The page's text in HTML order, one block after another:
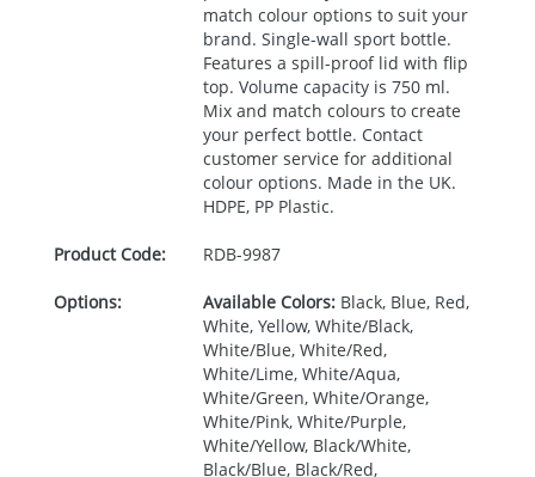
match colour options to suit your
brand. Single-wall sport bottle.
Features a spill-proof lid with flip
top. Volume capacity is 750 ml.
Mix and match colours to create
your perfect bottle. Contact
customer service for additional
colour options. Made in the UK.
HDPE, PP Plastic.
Product Code: RDB-9987
Options: Available Colors:Black, Blue, Red,
White, Yellow, White/Black,
White/Blue, White/Red,
White/Lime, White/Aqua,
White/Green, White/Orange,
White/Pink, White/Purple,
White/Yellow, Black/White,
Black/Blue, Black/Red,